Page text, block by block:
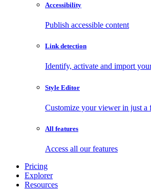
Accessibility
Publish accessible content
Link detection
Identify, activate and import
Style Editor
Customize your viewer in just a
All features
Access all our features
Pricing
Explorer
Resources